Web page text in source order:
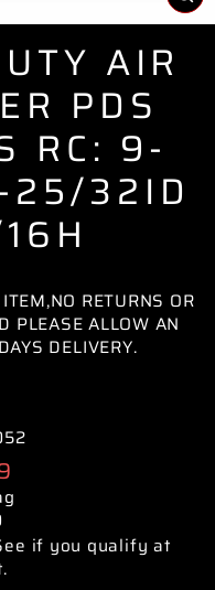
AIR
PDS
RC: 9-
32ID
RETURNS OR
PLEASE ALLOW AN
DELIVERY.
if you qualify at